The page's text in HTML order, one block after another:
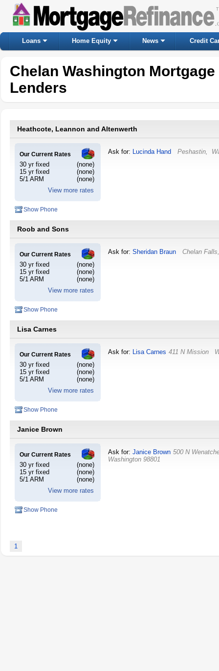
Loans Home Equity News Credit
Chelan Washington
Lenders
Heathcote, Leannon and Altenwerth
Our Current Rates
30 yr fixed
(none)
15 yr fixed
(none)
5/1 ARM
(none)
View more rates
Ask for: Lucinda Hand Peshastin,
Show Phone
Roob and Sons
Our Current Rates
30 yr fixed
(none)
15 yr fixed
(none)
5/1 ARM
(none)
View more rates
Ask for: Sheridan Braun Chelan Falls
Show Phone
Lisa Carnes
Our Current Rates
30 yr fixed
(none)
15 yr fixed
(none)
5/1 ARM
(none)
View more rates
Ask for: Lisa Carnes 411 N Mission
Show Phone
Janice Brown
Our Current Rates
30 yr fixed
(none)
15 yr fixed
(none)
5/1 ARM
(none)
View more rates
Ask for: Janice Brown 500 N
Washington 98801
Show Phone
1